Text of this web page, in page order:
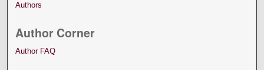
Authors
Author Corner
Author FAQ